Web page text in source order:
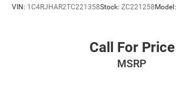
VIN: 1C4RJHAR2TC221358Stock: ZC221258Model:
Call For Price
MSRP